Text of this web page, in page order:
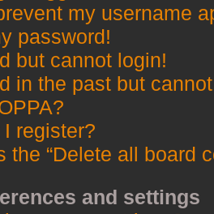
my username
password!
but cannot login!
in the past but
I register?
the “Delete all board
and settings